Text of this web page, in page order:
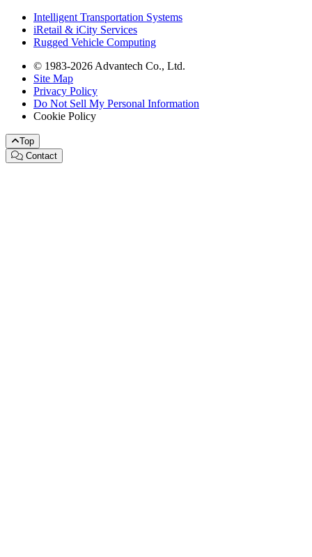
Intelligent Transportation Systems
iRetail & iCity Services
Rugged Vehicle Computing
© 1983-2026 Advantech Co., Ltd.
Site Map
Privacy Policy
Do Not Sell My Personal Information
Cookie Policy
Top
Contact